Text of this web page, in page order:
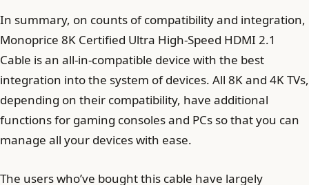
In summary, on counts of compatibility and integration,
Monoprice 8K Certified Ultra High-Speed HDMI 2.1
Cable is an all-in-compatible device with the best
integration into the system of devices. All 8K and 4K TVs,
depending on their compatibility, have additional
functions for gaming consoles and PCs so that you can
manage all your devices with ease.
The users who’ve bought this cable have largely